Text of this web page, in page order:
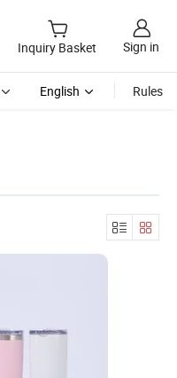
Inquiry Basket Sign in
English Rules